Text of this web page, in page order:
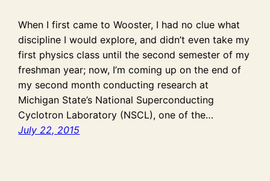
When I first came to Wooster, I had no clue what
discipline I would explore, and didn’t even take my
first physics class until the second semester of my
freshman year; now, I’m coming up on the end of
my second month conducting research at
Michigan State’s National Superconducting
Cyclotron Laboratory (NSCL), one of the…
July 22, 2015